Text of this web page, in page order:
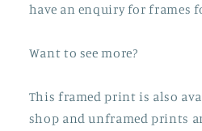
have an enquiry for frames
Want to see more?
This framed print is also
shop and unframed prints